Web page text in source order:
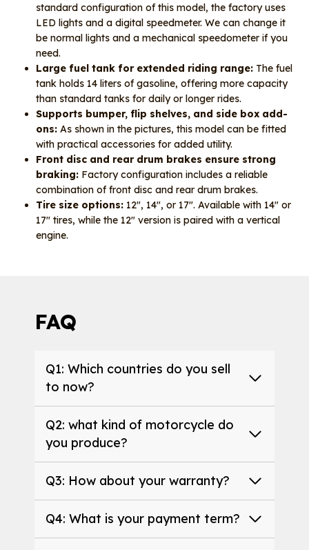
standard configuration of this model, the factory uses
LED lights and a digital speedmeter. We can change it
be normal lights and a mechanical speedometer if you
need.
Large fuel tank for extended riding range: The fuel
tank holds 14 liters of gasoline, offering more capacity
than standard tanks for daily or longer rides.
Supports bumper, flip shelves, and side box add-
ons: As shown in the pictures, this model can be fitted
with practical accessories for added utility.
Front disc and rear drum brakes ensure strong
braking: Factory configuration includes a reliable
combination of front disc and rear drum brakes.
Tire size options: 12″, 14″, or 17″. Available with 14″ or
17″ tires, while the 12″ version is paired with a vertical
engine.
FAQ
Q1: Which countries do you sell
to now?
Q2: what kind of motorcycle do
you produce?
Q3: How about your warranty?
Q4: What is your payment term?